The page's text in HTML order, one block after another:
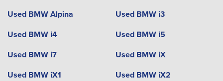
Used BMW Alpina
Used BMW i3
Used BMW i4
Used BMW i5
Used BMW i7
Used BMW iX
Used BMW iX1
Used BMW iX2